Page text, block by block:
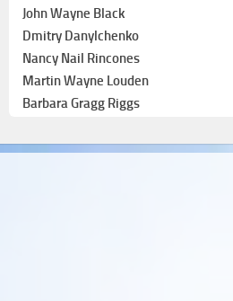
John Wayne Black
Dmitry Danylchenko
Nancy Nail Rincones
Martin Wayne Louden
Barbara Gragg Riggs